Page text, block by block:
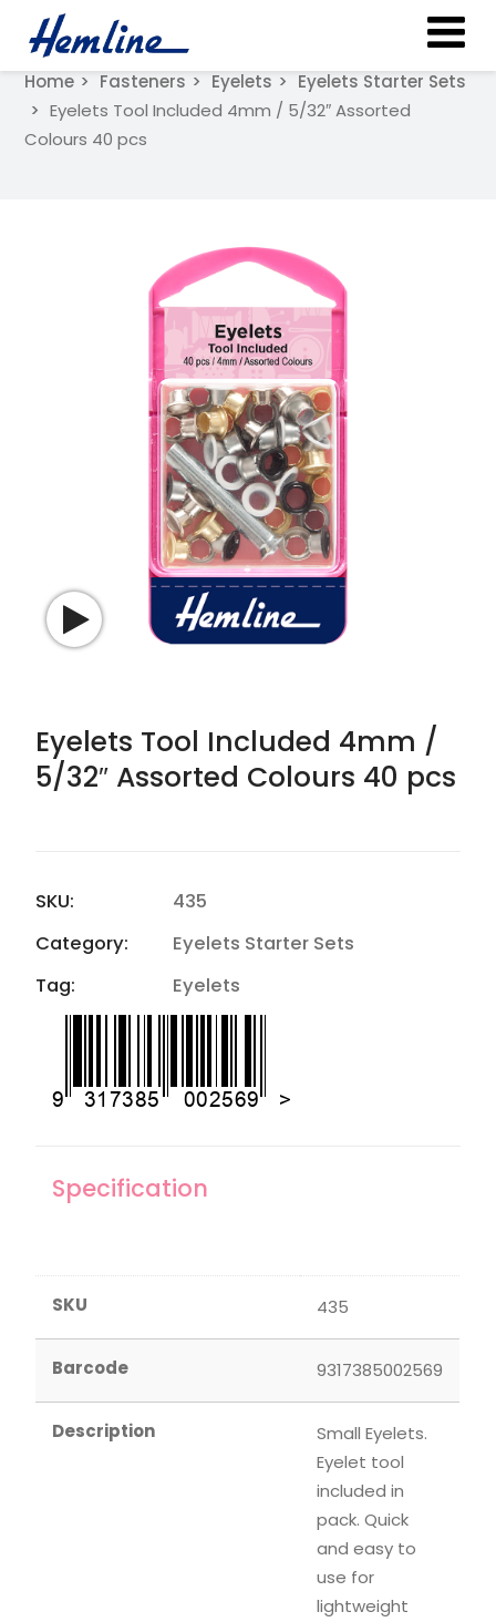
Home Fasteners Eyelets
Eyelets Starter Sets
Eyelets Tool Included 4mm / 5/32″ Assorted
Colours 40 pcs
Watch video
Eyelets Tool Included 4mm /
5/32″ Assorted Colours 40 pcs
SKU:
435
Category:
Eyelets Starter Sets
Tag:
Eyelets
Specification
SKU 435
Barcode 9317385002569
Description
Small Eyelets.
Eyelet tool
included in
pack. Quick
and easy to
use for
lightweight